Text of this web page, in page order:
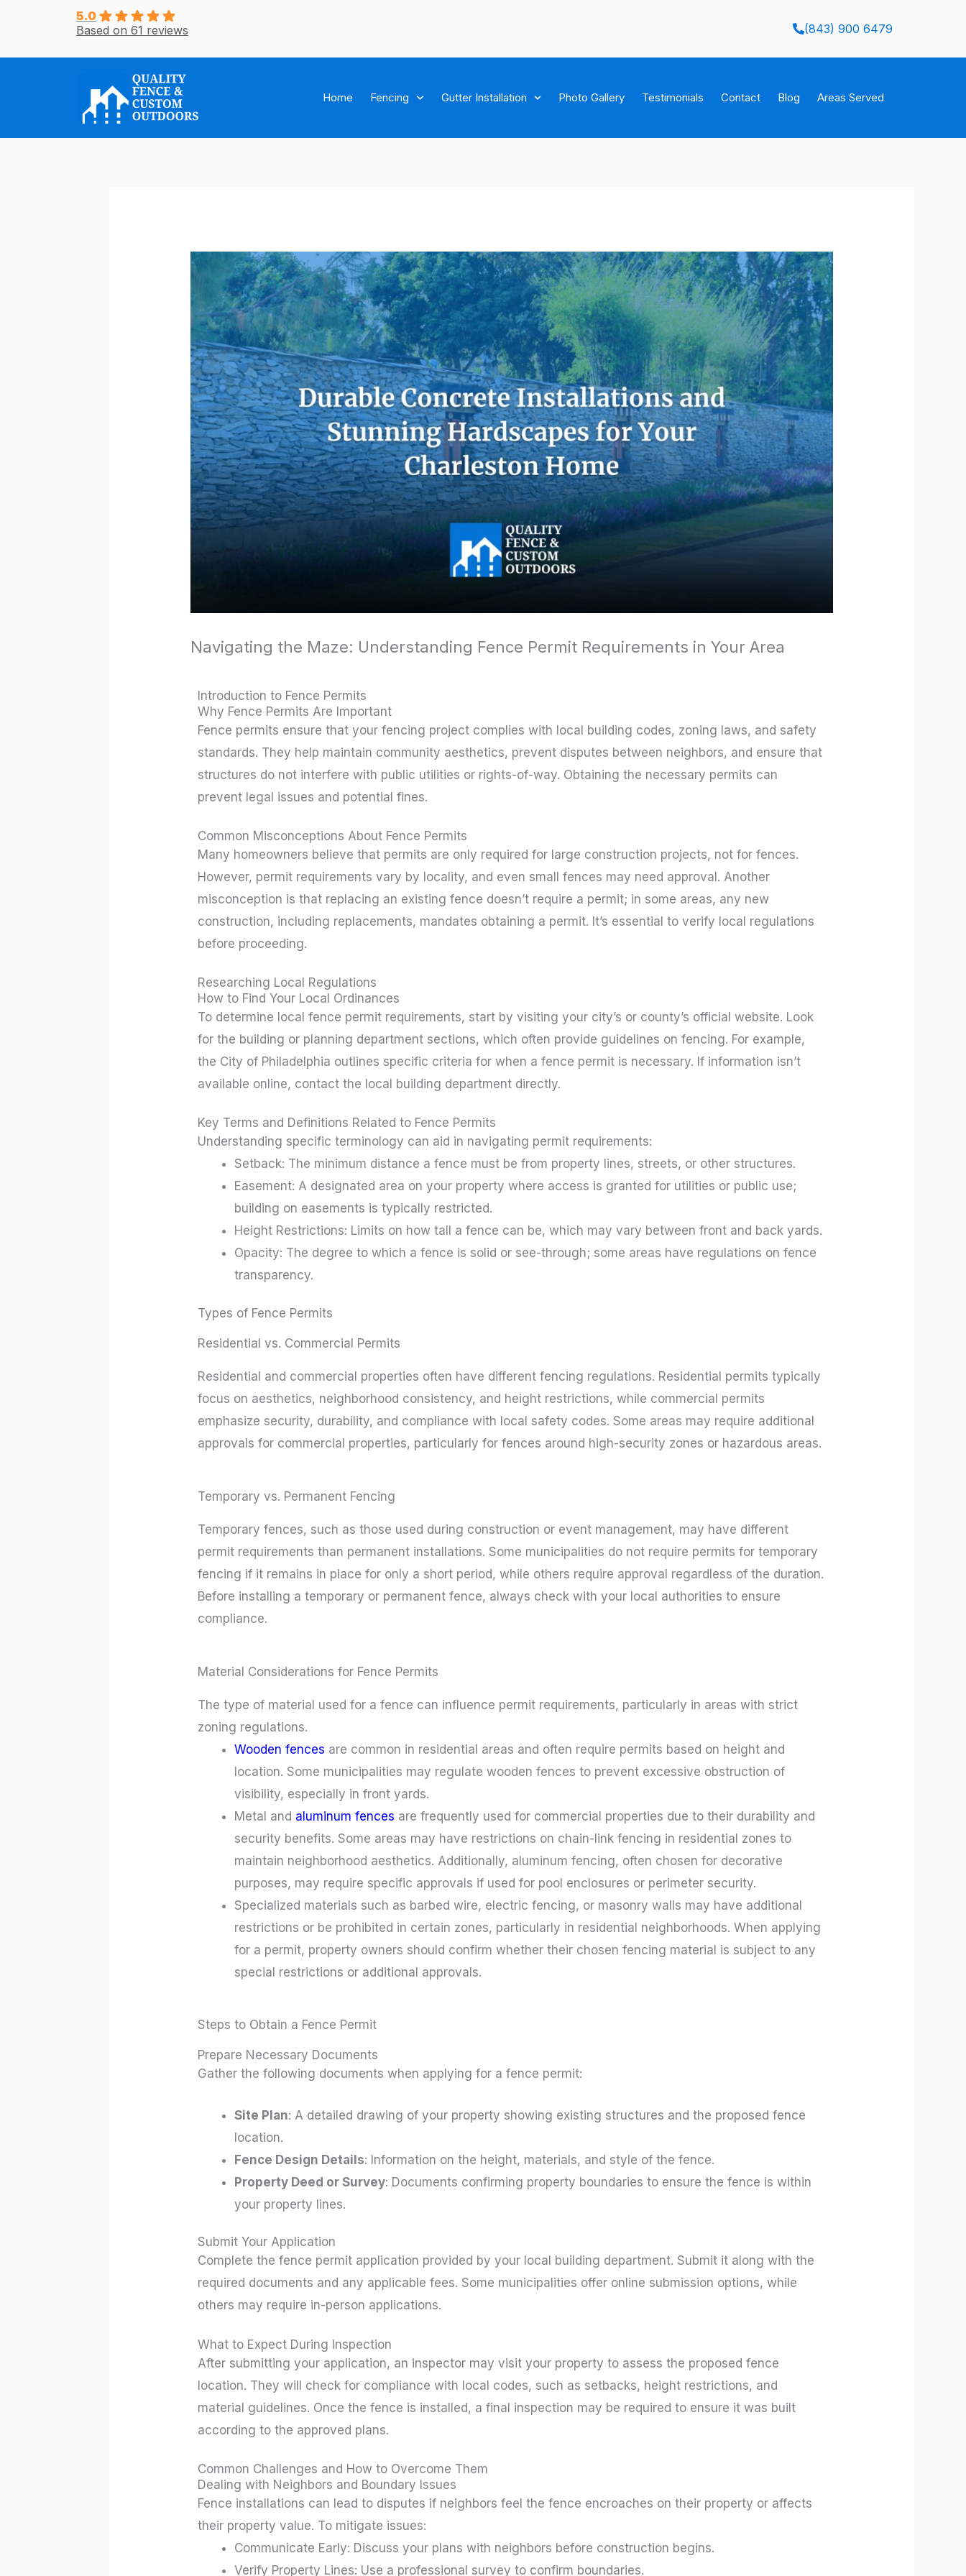
content
5.0
Based on 61 reviews
(843) 900 6479
Home Fencing Gutter Installation Photo Gallery Testimonials Contact Blog Areas Served
Navigating the Maze: Understanding Fence Permit Requirements in Your Area
Introduction to Fence Permits
Why Fence Permits Are Important
Fence permits ensure that your fencing project complies with local building codes, zoning laws, and safety
standards. They help maintain community aesthetics, prevent disputes between neighbors, and ensure that
structures do not interfere with public utilities or rights-of-way. Obtaining the necessary permits can
prevent legal issues and potential fines.
Common Misconceptions About Fence Permits
Many homeowners believe that permits are only required for large construction projects, not for fences.
However, permit requirements vary by locality, and even small fences may need approval. Another
misconception is that replacing an existing fence doesn’t require a permit; in some areas, any new
construction, including replacements, mandates obtaining a permit. It’s essential to verify local regulations
before proceeding.
Researching Local Regulations
How to Find Your Local Ordinances
To determine local fence permit requirements, start by visiting your city’s or county’s official website. Look
for the building or planning department sections, which often provide guidelines on fencing. For example,
the City of Philadelphia outlines specific criteria for when a fence permit is necessary. If information isn’t
available online, contact the local building department directly.
Key Terms and Definitions Related to Fence Permits
Understanding specific terminology can aid in navigating permit requirements:
Setback: The minimum distance a fence must be from property lines, streets, or other structures.
Easement: A designated area on your property where access is granted for utilities or public use;
building on easements is typically restricted.
Height Restrictions: Limits on how tall a fence can be, which may vary between front and back yards.
Opacity: The degree to which a fence is solid or see-through; some areas have regulations on fence
transparency.
Types of Fence Permits
Residential vs. Commercial Permits
Residential and commercial properties often have different fencing regulations. Residential permits typically
focus on aesthetics, neighborhood consistency, and height restrictions, while commercial permits
emphasize security, durability, and compliance with local safety codes. Some areas may require additional
approvals for commercial properties, particularly for fences around high-security zones or hazardous areas.
Temporary vs. Permanent Fencing
Temporary fences, such as those used during construction or event management, may have different
permit requirements than permanent installations. Some municipalities do not require permits for temporary
fencing if it remains in place for only a short period, while others require approval regardless of the duration.
Before installing a temporary or permanent fence, always check with your local authorities to ensure
compliance.
Material Considerations for Fence Permits
The type of material used for a fence can influence permit requirements, particularly in areas with strict
zoning regulations.
Wooden fences are common in residential areas and often require permits based on height and
location. Some municipalities may regulate wooden fences to prevent excessive obstruction of
visibility, especially in front yards.
Metal and aluminum fences are frequently used for commercial properties due to their durability and
security benefits. Some areas may have restrictions on chain-link fencing in residential zones to
maintain neighborhood aesthetics. Additionally, aluminum fencing, often chosen for decorative
purposes, may require specific approvals if used for pool enclosures or perimeter security.
Specialized materials such as barbed wire, electric fencing, or masonry walls may have additional
restrictions or be prohibited in certain zones, particularly in residential neighborhoods. When applying
for a permit, property owners should confirm whether their chosen fencing material is subject to any
special restrictions or additional approvals.
Steps to Obtain a Fence Permit
Prepare Necessary Documents
Gather the following documents when applying for a fence permit:
Site Plan: A detailed drawing of your property showing existing structures and the proposed fence
location.
Fence Design Details: Information on the height, materials, and style of the fence.
Property Deed or Survey: Documents confirming property boundaries to ensure the fence is within
your property lines.
Submit Your Application
Complete the fence permit application provided by your local building department. Submit it along with the
required documents and any applicable fees. Some municipalities offer online submission options, while
others may require in-person applications.
What to Expect During Inspection
After submitting your application, an inspector may visit your property to assess the proposed fence
location. They will check for compliance with local codes, such as setbacks, height restrictions, and
material guidelines. Once the fence is installed, a final inspection may be required to ensure it was built
according to the approved plans.
Common Challenges and How to Overcome Them
Dealing with Neighbors and Boundary Issues
Fence installations can lead to disputes if neighbors feel the fence encroaches on their property or affects
their property value. To mitigate issues:
Communicate Early: Discuss your plans with neighbors before construction begins.
Verify Property Lines: Use a professional survey to confirm boundaries.